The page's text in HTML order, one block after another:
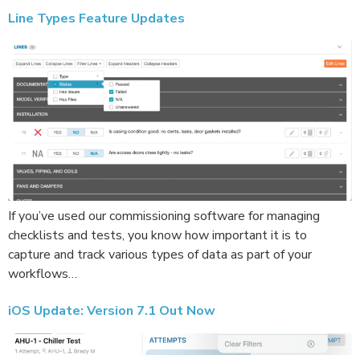
Line Types Feature Updates
If you’ve used our commissioning software for managing
checklists and tests, you know how important it is to
capture and track various types of data as part of your
workflows…
iOS Update: Version 7.1 Out Now